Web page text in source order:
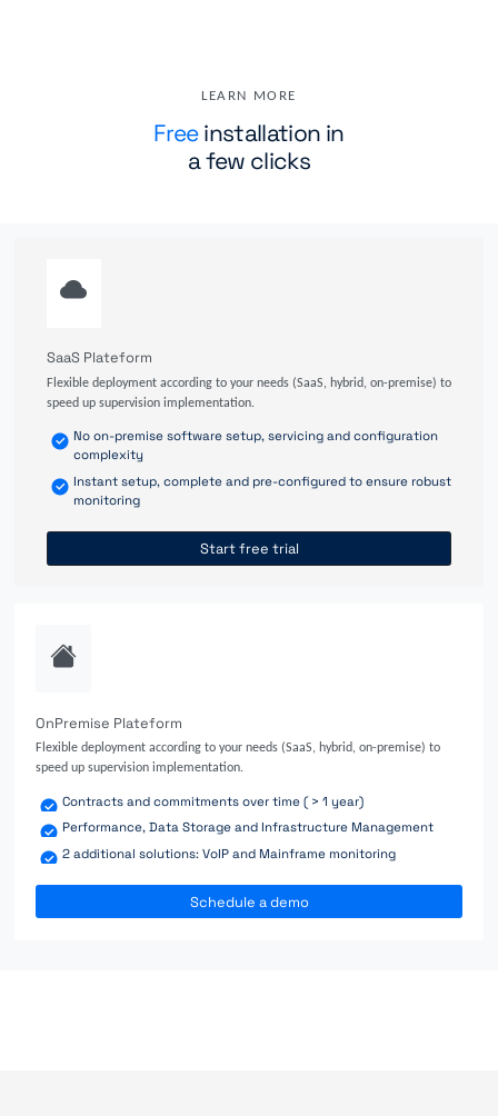
LEARN MORE
Freeinstallation in
a few clicks
SaaS Plateform
Flexible deployment according to your needs (SaaS, hybrid, on-premise) to
speed up supervision implementation.
No on-premise software setup, servicing and configuration
complexity
Instant setup, complete and pre-configured to ensure robust
monitoring
Start free trial
OnPremise Plateform
Flexible deployment according to your needs (SaaS, hybrid, on-premise) to
speed up supervision implementation.
Contracts and commitments over time ( > 1 year)
Performance, Data Storage and Infrastructure Management
2 additional solutions: VoIP and Mainframe monitoring
Schedule a demo